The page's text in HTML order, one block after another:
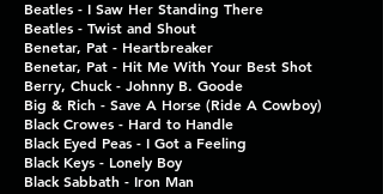
Beatles - I Saw Her Standing There
Beatles - Twist and Shout
Benetar, Pat - Heartbreaker
Benetar, Pat - Hit Me With Your Best Shot
Berry, Chuck - Johnny B. Goode
Big & Rich - Save A Horse (Ride A Cowboy)
Black Crowes - Hard to Handle
Black Eyed Peas - I Got a Feeling
Black Keys - Lonely Boy
Black Sabbath - Iron Man